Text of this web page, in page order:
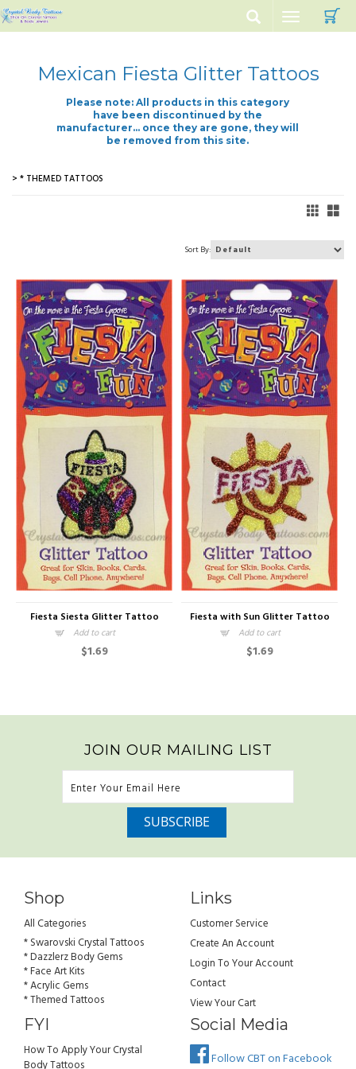
Toggle
navigation
Mexican Fiesta Glitter Tattoos
Please note: All products in this category
have been discontinued by the
manufacturer... once they are gone, they will
be removed from this site.
> * THEMED TATTOOS
Sort By:
Fiesta Siesta Glitter Tattoo
Add to cart
$1.69
Fiesta with Sun Glitter Tattoo
Add to cart
$1.69
JOIN OUR MAILING LIST
Shop
All Categories
* Swarovski Crystal Tattoos
* Dazzlerz Body Gems
* Face Art Kits
* Acrylic Gems
* Themed Tattoos
Links
Customer Service
Create An Account
Login To Your Account
Contact
View Your Cart
FYI
How To Apply Your Crystal
Social Media
Follow CBT on Facebook